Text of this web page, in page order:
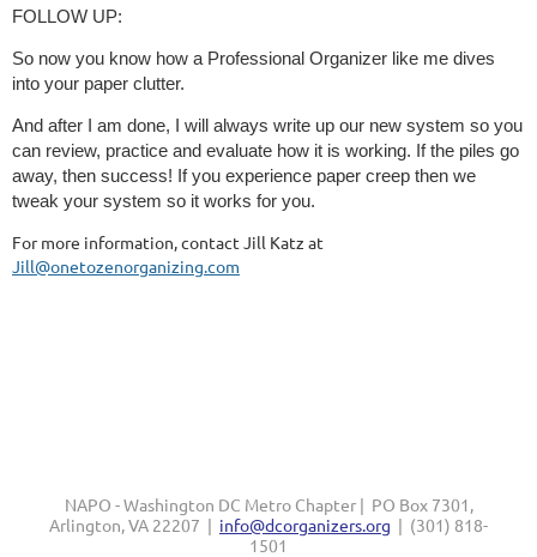
FOLLOW UP:
So now you know how a Professional Organizer like me dives
into your paper clutter.
And after I am done, I will always write up our new system so you
can review, practice and evaluate how it is working. If the piles go
away, then success! If you experience paper creep then we
tweak your system so it works for you.
For more information, contact Jill Katz at
Jill@onetozenorganizing.com
NAPO - Washington DC Metro Chapter | PO Box 7301,
Arlington, VA 22207 | info@dcorganizers.org | (301) 818-
1501